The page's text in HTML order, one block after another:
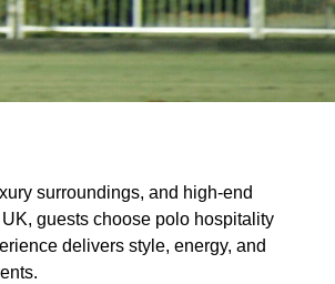
surroundings, and high-end
guests choose polo hospitality
delivers style, energy, and